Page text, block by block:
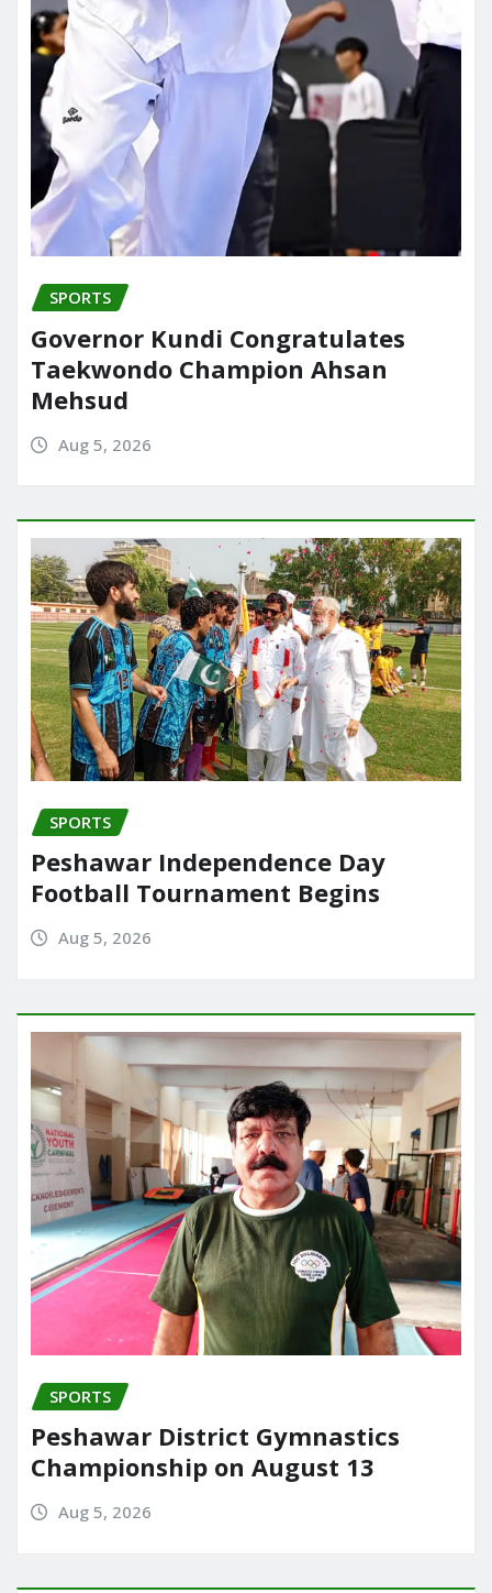
SPORTS
Governor Kundi Congratulates
Taekwondo Champion Ahsan
Mehsud
Aug 5, 2026
SPORTS
Peshawar Independence Day
Football Tournament Begins
Aug 5, 2026
SPORTS
Peshawar District Gymnastics
Championship on August 13
Aug 5, 2026